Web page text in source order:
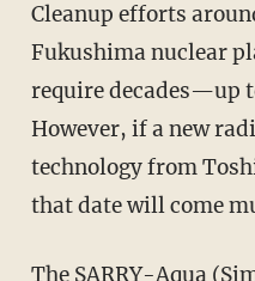
Cleanup efforts
Fukushima nuclear
require decades—up
However, if a new
technology from
that date will come
The SARRY-Aqua